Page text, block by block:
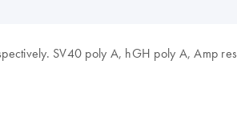
SV40 poly A, hGH poly A, Amp